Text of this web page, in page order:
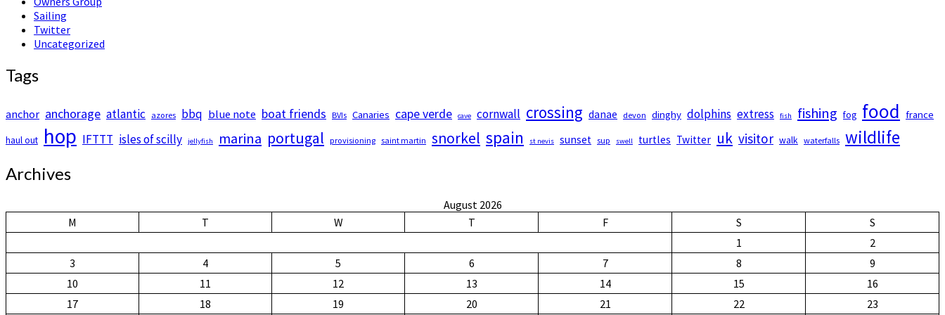
Sailing
Twitter
Uncategorized
Tags
anchor anchorage atlantic azores bbq blue note boat friends BVIs Canaries cape verde cave cornwall crossing danae devon dinghy dolphins extress fish fishing fog food france
haul out hop IFTTT isles of scilly jellyfish marina portugal provisioning saint martin snorkel spain st nevis sunset sup swell turtles Twitter uk visitor walk waterfalls wildlife
Archives
August 2026
M
T W T F S
S
1
2
3
4 5 6 7 8
9
10
11 12 13 14 15
16
17
18 19 20 21 22 23